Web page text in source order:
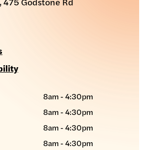
8am - 4:30pm
8am - 4:30pm
8am - 4:30pm
8am - 4:30pm